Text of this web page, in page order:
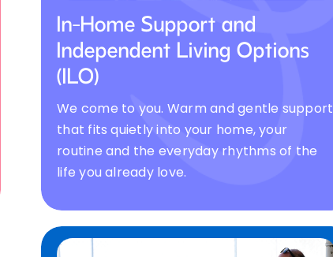
In-Home Support and
Independent Living Options
(ILO)
We come to you. Warm and gentle support
that fits quietly into your home, your
routine and the everyday rhythms of the
life you already love.